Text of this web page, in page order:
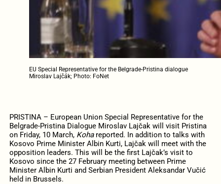
EU Special Representative for the Belgrade-Pristina dialogue
Miroslav Lajčák; Photo: FoNet
PRISTINA – European Union Special Representative for the
Belgrade-Pristina Dialogue Miroslav Lajčak will visit Pristina
on Friday, 10 March,Koha reported. In addition to talks with
Kosovo Prime Minister Albin Kurti, Lajčak will meet with the
opposition leaders. This will be the first Lajčak’s visit to
Kosovo since the 27 February meeting between Prime
Minister Albin Kurti and Serbian President Aleksandar Vučić
held in Brussels.